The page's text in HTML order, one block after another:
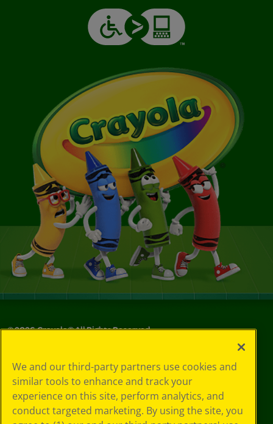
©2026Crayola® All Rights Reserved.
Choices
Privacy Policy
SMS Terms
GDPR
CA Privacy Notice
We and our third-party partners use cookies and
similar tools to enhance and track your
experience on this site, perform analytics, and
conduct targeted marketing. By using the site, you